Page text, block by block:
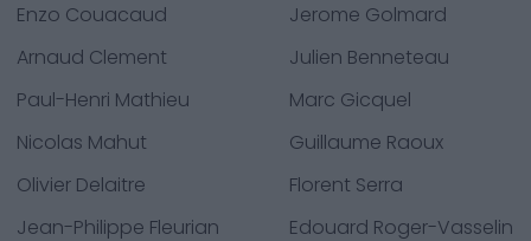
Enzo Couacaud
Jerome Golmard
Arnaud Clement
Julien Benneteau
Paul-Henri Mathieu
Marc Gicquel
Nicolas Mahut
Guillaume Raoux
Olivier Delaitre
Florent Serra
Jean-Philippe Fleurian
Edouard Roger-Vasselin